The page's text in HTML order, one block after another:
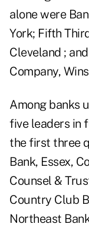
alone were
York; Fifth
Cleveland ;
Company,
Among banks
five leaders in
the first three
Bank, Essex,
Counsel &
Country Club
Northeast